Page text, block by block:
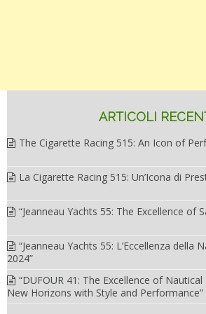
ARTICOLI
The Cigarette Racing 515: An Icon of
La Cigarette Racing 515: Un’Icona di
“Jeanneau Yachts 55: The Excellence of
“Jeanneau Yachts 55: L’Eccellenza della
2024”
“DUFOUR 41: The Excellence of
New Horizons with Style and Performance”